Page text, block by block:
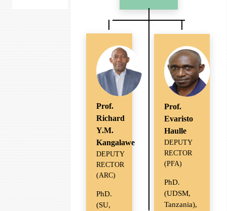
Prof.
Richard
Y.M.
Kangalawe
DEPUTY
RECTOR
(ARC)
PhD.
(SU,
Prof.
Evaristo
Haulle
DEPUTY
RECTOR
(PFA)
PhD.
(UDSM,
Tanzania),